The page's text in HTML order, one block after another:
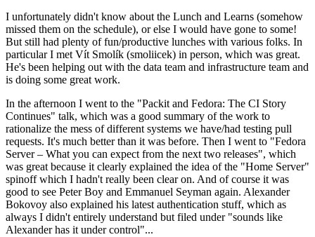
I unfortunately didn't know about the Lunch and Learns (somehow
missed them on the schedule), or else I would have gone to some!
But still had plenty of fun/productive lunches with various folks. In
particular I met Vít Smolík (smoliicek) in person, which was great.
He's been helping out with the data team and infrastructure team and
is doing some great work.
In the afternoon I went to the "Packit and Fedora: The CI Story
Continues" talk, which was a good summary of the work to
rationalize the mess of different systems we have/had testing pull
requests. It's much better than it was before. Then I went to "Fedora
Server – What you can expect from the next two releases", which
was great because it clearly explained the idea of the "Home Server"
spinoff which I hadn't really been clear on. And of course it was
good to see Peter Boy and Emmanuel Seyman again. Alexander
Bokovoy also explained his latest authentication stuff, which as
always I didn't entirely understand but filed under "sounds like
Alexander has it under control"...